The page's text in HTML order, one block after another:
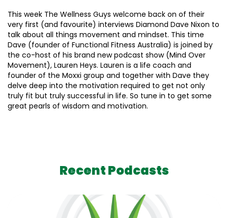
This week The Wellness Guys welcome back on of their
very first (and favourite) interviews Diamond Dave Nixon to
talk about all things movement and mindset. This time
Dave (founder of Functional Fitness Australia) is joined by
the co-host of his brand new podcast show (Mind Over
Movement), Lauren Heys. Lauren is a life coach and
founder of the Moxxi group and together with Dave they
delve deep into the motivation required to get not only
truly fit but truly successful in life. So tune in to get some
great pearls of wisdom and motivation.
Recent Podcasts